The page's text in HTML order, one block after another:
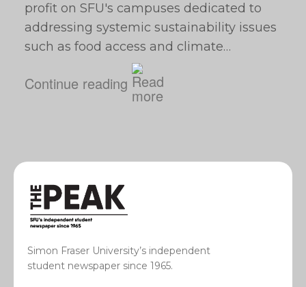
profit on SFU's campuses dedicated to
addressing systemic sustainability issues
such as food access and climate…
Continue reading
Simon Fraser University’s independent
student newspaper since 1965.